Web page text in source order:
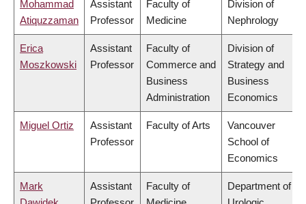
Mohammad
Atiquzzaman
Assistant
Professor
Faculty of
Medicine
Division of
Nephrology
Erica
Moszkowski
Assistant
Professor
Faculty of
Commerce and
Business
Administration
Division of
Strategy and
Business
Economics
Miguel Ortiz
Assistant
Professor
Faculty of Arts
Vancouver
School of
Economics
Mark
Assistant
Faculty of
Department of